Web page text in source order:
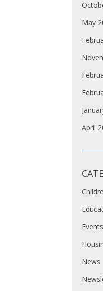
May
April
Events
News